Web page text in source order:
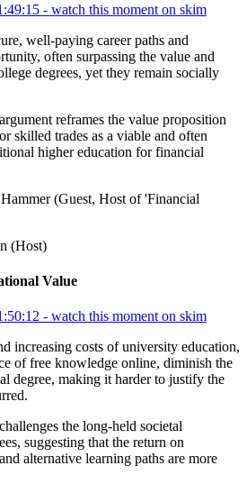
- watch this moment on skim
well-paying career paths and
often surpassing the value and
degrees, yet they remain socially
reframes the value proposition
skilled trades as a viable and often
higher education for financial
(Guest, Host of 'Financial
(Host)
Value
- watch this moment on skim
increasing costs of university education,
of free knowledge online, diminish the
degree, making it harder to justify the
the long-held societal
suggesting that the return on
alternative learning paths are more